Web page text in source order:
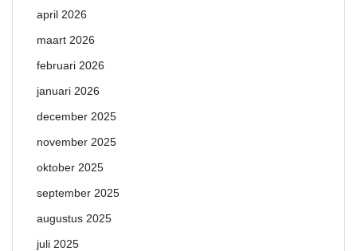
april 2026
maart 2026
februari 2026
januari 2026
december 2025
november 2025
oktober 2025
september 2025
augustus 2025
juli 2025